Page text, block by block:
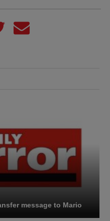
message to Mario